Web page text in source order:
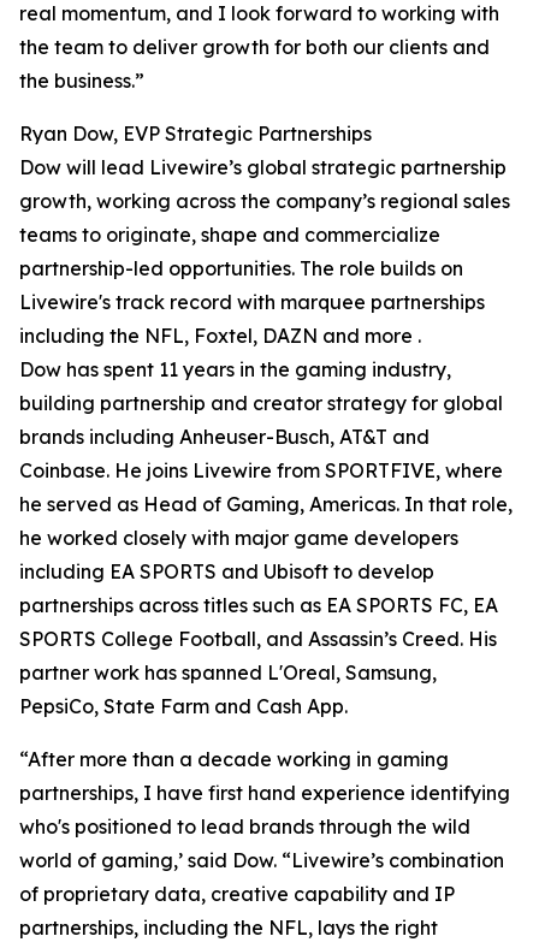
real momentum, and I look forward to working with
the team to deliver growth for both our clients and
the business.”
Ryan Dow, EVP Strategic Partnerships
Dow will lead Livewire’s global strategic partnership
growth, working across the company’s regional sales
teams to originate, shape and commercialize
partnership-led opportunities. The role builds on
Livewire's track record with marquee partnerships
including the NFL, Foxtel, DAZN and more .
Dow has spent 11 years in the gaming industry,
building partnership and creator strategy for global
brands including Anheuser-Busch, AT&T and
Coinbase. He joins Livewire from SPORTFIVE, where
he served as Head of Gaming, Americas. In that role,
he worked closely with major game developers
including EA SPORTS and Ubisoft to develop
partnerships across titles such as EA SPORTS FC, EA
SPORTS College Football, and Assassin’s Creed. His
partner work has spanned L'Oreal, Samsung,
PepsiCo, State Farm and Cash App.
“After more than a decade working in gaming
partnerships, I have first hand experience identifying
who's positioned to lead brands through the wild
world of gaming,’ said Dow. “Livewire’s combination
of proprietary data, creative capability and IP
partnerships, including the NFL, lays the right